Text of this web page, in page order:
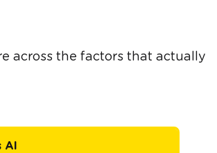
across the factors that actually
AI